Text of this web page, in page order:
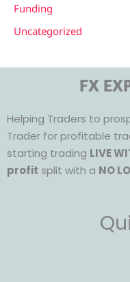
Funding
Uncategorized
FX
Helping Traders to
Trader for profitable
starting trading LIVE
profit split with a NO